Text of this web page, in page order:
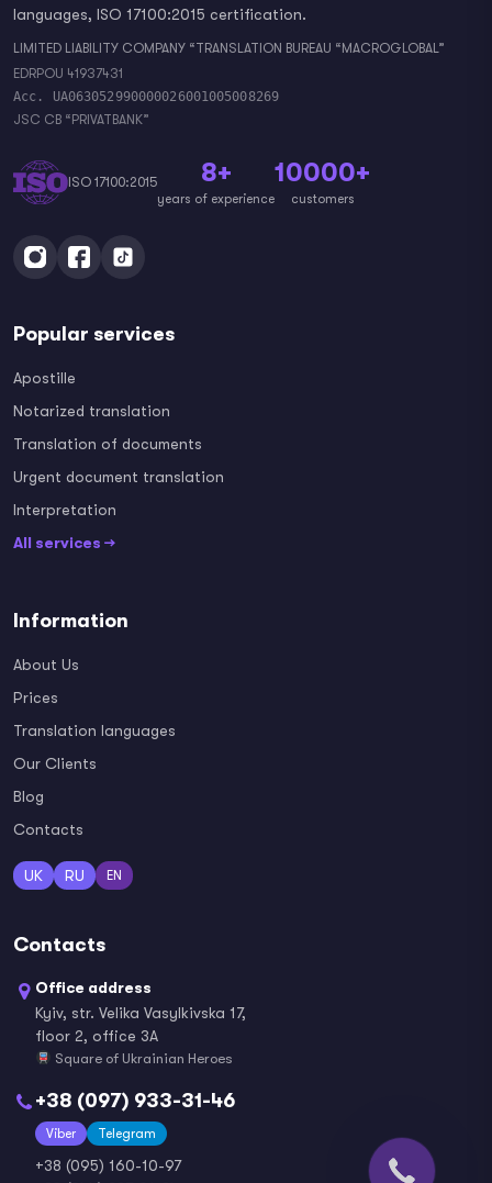
languages, ISO 17100:2015 certification.
LIMITED LIABILITY COMPANY “TRANSLATION BUREAU “MACROGLOBAL”
EDRPOU 41937431
Acc. UA063052990000026001005008269
JSC CB “PRIVATBANK”
ISO 17100:2015 8+
years of experience
10000+
customers
Popular services
Apostille
Notarized translation
Translation of documents
Urgent document translation
Interpretation
All services →
Information
About Us
Prices
Translation languages
Our Clients
Blog
Contacts
UK RU EN
Contacts
Office address
Kyiv, str. Velika Vasylkivska 17,
floor 2, office 3A
Square of Ukrainian Heroes
+38 (097) 933-31-46
Viber Telegram
+38 (095) 160-10-97